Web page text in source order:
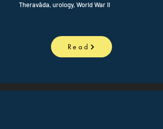
Theravāda, urology, World War II
Read